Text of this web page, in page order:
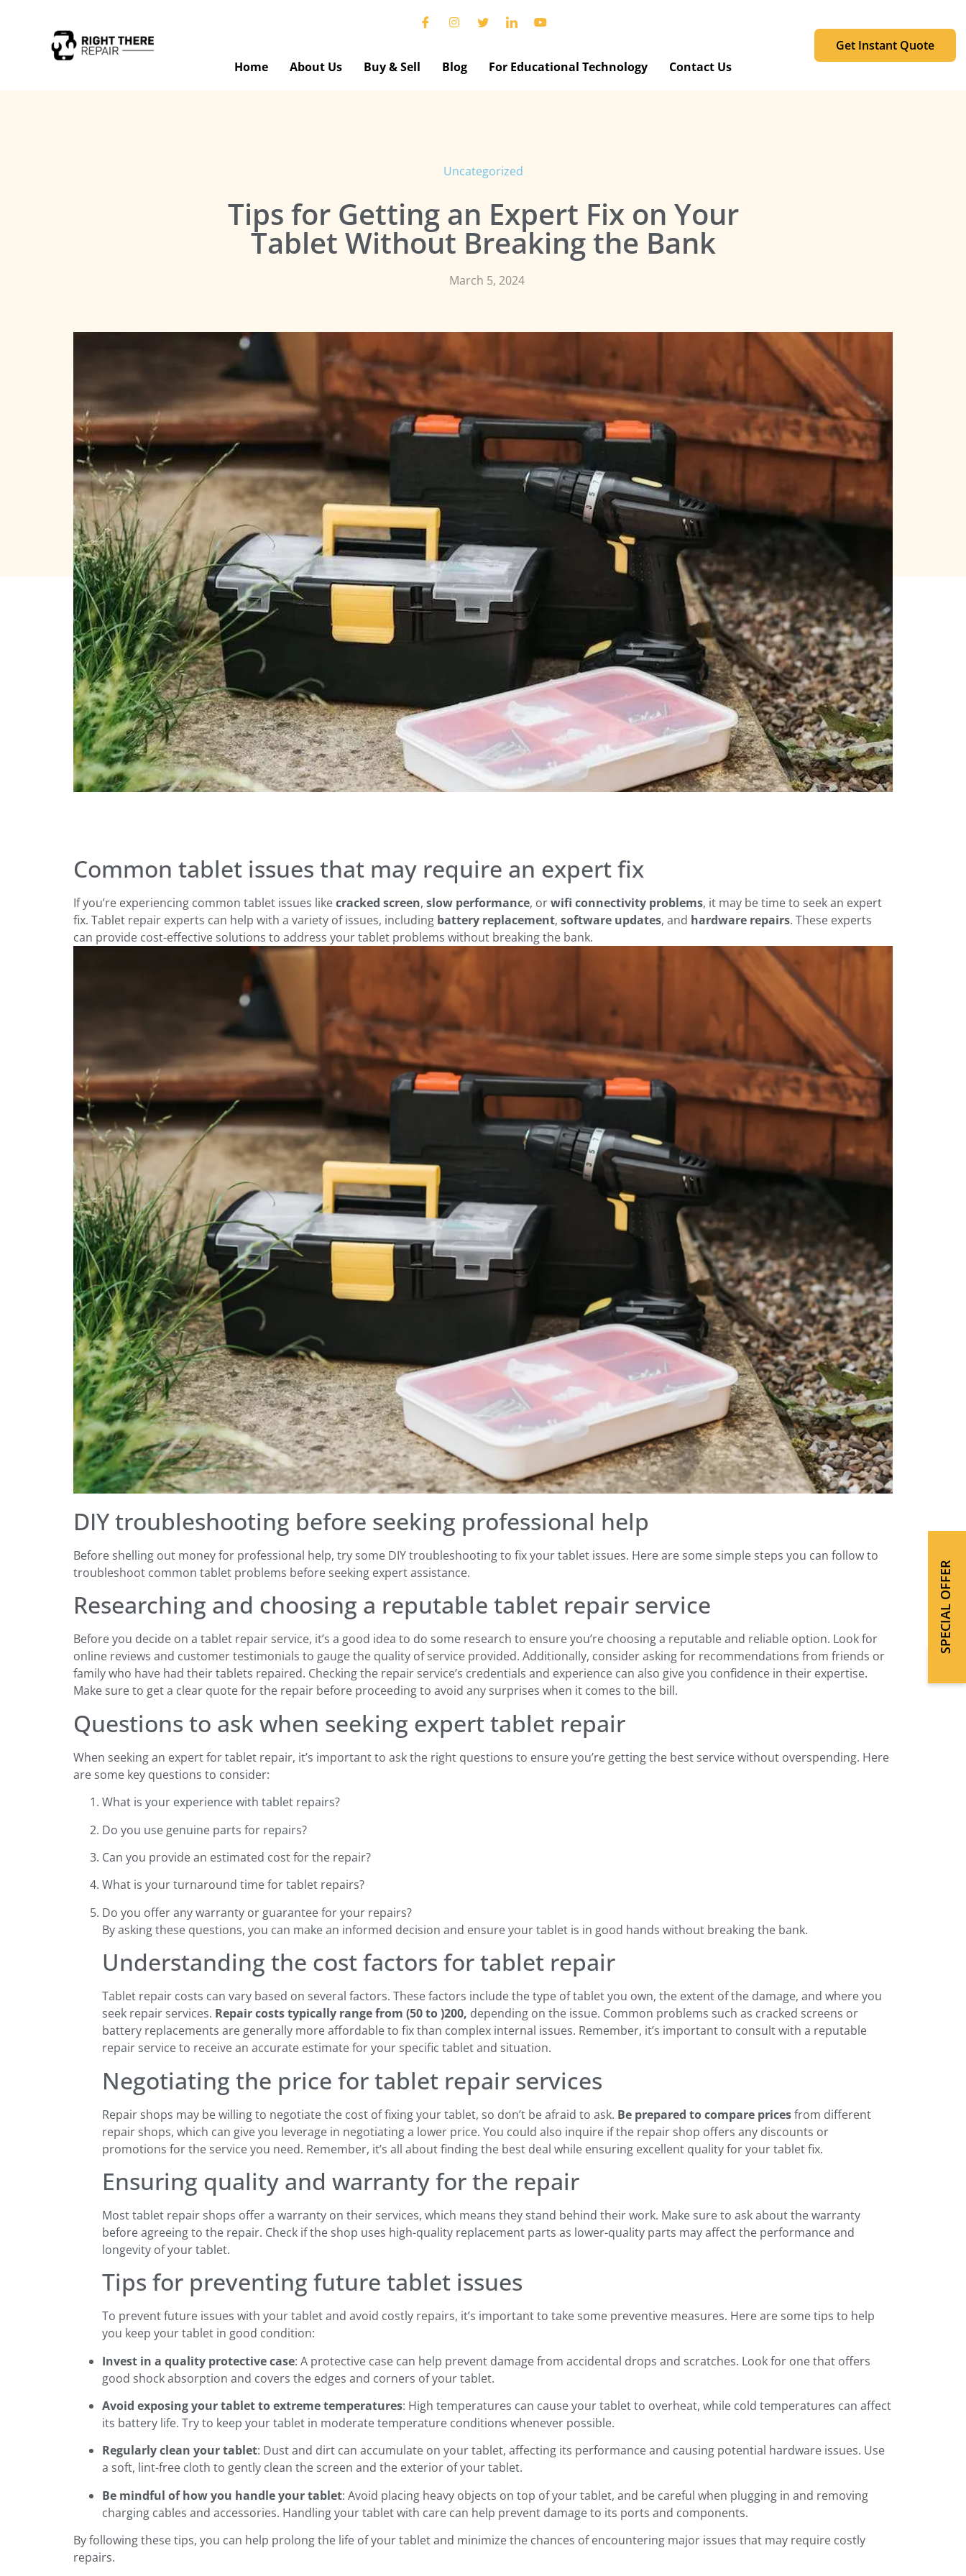
Home About Us Buy & Sell Blog For Educational Technology Contact Us
Get Instant Quote
Uncategorized
Tips for Getting an Expert Fix on Your
Tablet Without Breaking the Bank
March 5, 2024
Common tablet issues that may require an expert fix
If you’re experiencing common tablet issues likecracked screen, slow performance, orwifi connectivity problems, it may be time to seek an expert
fix. Tablet repair experts can help with a variety of issues, including battery replacement, software updates, and hardware repairs. These experts
can provide cost-effective solutions to address your tablet problems without breaking the bank.
DIY troubleshooting before seeking professional help
Before shelling out money for professional help, try some DIY troubleshooting to fix your tablet issues. Here are some simple steps you can follow to
troubleshoot common tablet problems before seeking expert assistance.
Researching and choosing a reputable tablet repair service
Before you decide on a tablet repair service, it’s a good idea to do some research to ensure you’re choosing a reputable and reliable option. Look for
online reviews and customer testimonials to gauge the quality of service provided. Additionally, consider asking for recommendations from friends or
family who have had their tablets repaired. Checking the repair service’s credentials and experience can also give you confidence in their expertise.
Make sure to get a clear quote for the repair before proceeding to avoid any surprises when it comes to the bill.
Questions to ask when seeking expert tablet repair
When seeking an expert for tablet repair, it’s important to ask the right questions to ensure you’re getting the best service without overspending. Here
are some key questions to consider:
What is your experience with tablet repairs?
Do you use genuine parts for repairs?
Can you provide an estimated cost for the repair?
What is your turnaround time for tablet repairs?
Do you offer any warranty or guarantee for your repairs?
By asking these questions, you can make an informed decision and ensure your tablet is in good hands without breaking the bank.
Understanding the cost factors for tablet repair
Tablet repair costs can vary based on several factors. These factors include the type of tablet you own, the extent of the damage, and where you
seek repair services. Repair costs typically range from (50 to )200, depending on the issue. Common problems such as cracked screens or
battery replacements are generally more affordable to fix than complex internal issues. Remember, it’s important to consult with a reputable
repair service to receive an accurate estimate for your specific tablet and situation.
Negotiating the price for tablet repair services
Repair shops may be willing to negotiate the cost of fixing your tablet, so don’t be afraid to ask. Be prepared to compare pricesfrom different
repair shops, which can give you leverage in negotiating a lower price. You could also inquire if the repair shop offers any discounts or
promotions for the service you need. Remember, it’s all about finding the best deal while ensuring excellent quality for your tablet fix.
Ensuring quality and warranty for the repair
Most tablet repair shops offer a warranty on their services, which means they stand behind their work. Make sure to ask about the warranty
before agreeing to the repair. Check if the shop uses high-quality replacement parts as lower-quality parts may affect the performance and
longevity of your tablet.
Tips for preventing future tablet issues
To prevent future issues with your tablet and avoid costly repairs, it’s important to take some preventive measures. Here are some tips to help
you keep your tablet in good condition:
Invest in a quality protective case: A protective case can help prevent damage from accidental drops and scratches. Look for one that offers
good shock absorption and covers the edges and corners of your tablet.
Avoid exposing your tablet to extreme temperatures: High temperatures can cause your tablet to overheat, while cold temperatures can affect
its battery life. Try to keep your tablet in moderate temperature conditions whenever possible.
Regularly clean your tablet: Dust and dirt can accumulate on your tablet, affecting its performance and causing potential hardware issues. Use
a soft, lint-free cloth to gently clean the screen and the exterior of your tablet.
Be mindful of how you handle your tablet: Avoid placing heavy objects on top of your tablet, and be careful when plugging in and removing
charging cables and accessories. Handling your tablet with care can help prevent damage to its ports and components.
By following these tips, you can help prolong the life of your tablet and minimize the chances of encountering major issues that may require costly
repairs.
SPECIAL OFFER